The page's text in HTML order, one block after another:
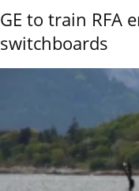
GE to train RFA
switchboards